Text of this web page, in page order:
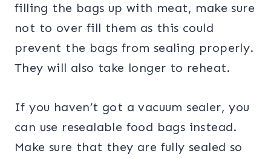
filling the bags up with meat, make sure
not to over fill them as this could
prevent the bags from sealing properly.
They will also take longer to reheat.
If you haven’t got a vacuum sealer, you
can use resealable food bags instead.
Make sure that they are fully sealed so